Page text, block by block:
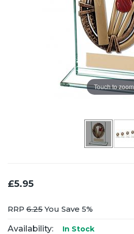
Touch to zoom
£5.95
RRP 6.25You Save 5%
Availability: In Stock